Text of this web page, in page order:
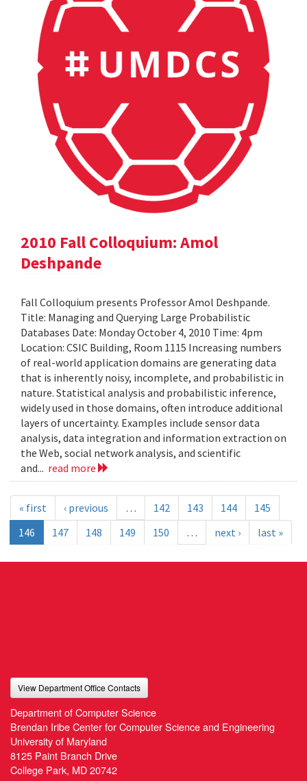
2010 Fall Colloquium: Amol
Deshpande
Fall Colloquium presents Professor Amol Deshpande.
Title: Managing and Querying Large Probabilistic
Databases Date: Monday October 4, 2010 Time: 4pm
Location: CSIC Building, Room 1115 Increasing numbers
of real-world application domains are generating data
that is inherently noisy, incomplete, and probabilistic in
nature. Statistical analysis and probabilistic inference,
widely used in those domains, often introduce additional
layers of uncertainty. Examples include sensor data
analysis, data integration and information extraction on
the Web, social network analysis, and scientific
and... read more
« first ‹ previous … 142 143 144
145
146
147 148 149 150 … next › last »
View Department Office Contacts
Department of Computer Science
Brendan Iribe Center for Computer Science and Engineering
University of Maryland
8125 Paint Branch Drive
College Park, MD 20742